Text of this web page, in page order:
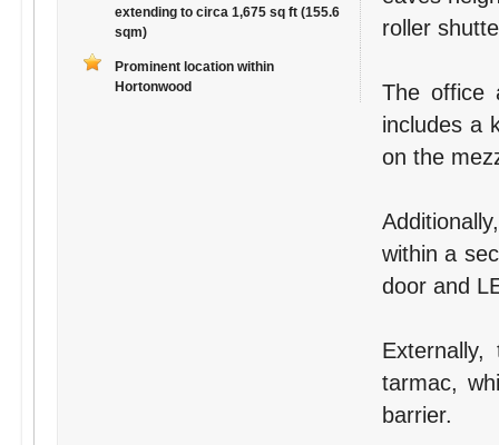
extending to circa 1,675 sq ft (155.6
sqm)
Prominent location within
Hortonwood
roller
The office
includes a
on the
within a
door and
tarmac,
barrier.